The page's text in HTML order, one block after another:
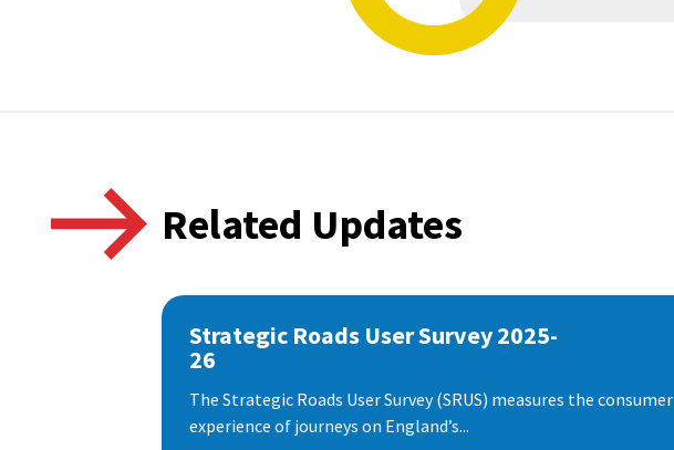
Related Updates
Strategic Roads User Survey 2025-
26
The Strategic Roads User Survey (SRUS) measures the consumer
experience of journeys on England’s...